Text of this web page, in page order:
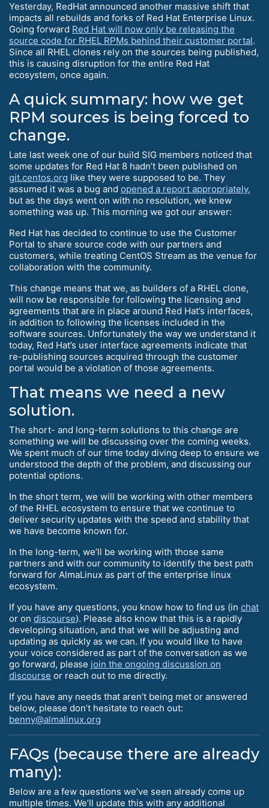
Yesterday, RedHat announced another massive shift that
impacts all rebuilds and forks of Red Hat Enterprise Linux.
Going forward Red Hat will now only be releasing the
source code for RHEL RPMs behind their customer portal.
Since all RHEL clones rely on the sources being published,
this is causing disruption for the entire Red Hat
ecosystem, once again.
A quick summary: how we get
RPM sources is being forced to
change.
Late last week one of our build SIG members noticed that
some updates for Red Hat 8 hadn’t been published on
git.centos.org like they were supposed to be. They
assumed it was a bug and opened a report appropriately,
but as the days went on with no resolution, we knew
something was up. This morning we got our answer:
Red Hat has decided to continue to use the Customer
Portal to share source code with our partners and
customers, while treating CentOS Stream as the venue for
collaboration with the community.
This change means that we, as builders of a RHEL clone,
will now be responsible for following the licensing and
agreements that are in place around Red Hat’s interfaces,
in addition to following the licenses included in the
software sources. Unfortunately the way we understand it
today, Red Hat’s user interface agreements indicate that
re-publishing sources acquired through the customer
portal would be a violation of those agreements.
That means we need a new
solution.
The short- and long-term solutions to this change are
something we will be discussing over the coming weeks.
We spent much of our time today diving deep to ensure we
understood the depth of the problem, and discussing our
potential options.
In the short term, we will be working with other members
of the RHEL ecosystem to ensure that we continue to
deliver security updates with the speed and stability that
we have become known for.
In the long-term, we’ll be working with those same
partners and with our community to identify the best path
forward for AlmaLinux as part of the enterprise linux
ecosystem.
If you have any questions, you know how to find us (in chat
or on discourse). Please also know that this is a rapidly
developing situation, and that we will be adjusting and
updating as quickly as we can. If you would like to have
your voice considered as part of the conversation as we
go forward, please join the ongoing discussion on
discourse or reach out to me directly.
If you have any needs that aren’t being met or answered
below, please don’t hesitate to reach out:
benny@almalinux.org
FAQs (because there are already
many):
Below are a few questions we’ve seen already come up
multiple times. We’ll update this with any additional